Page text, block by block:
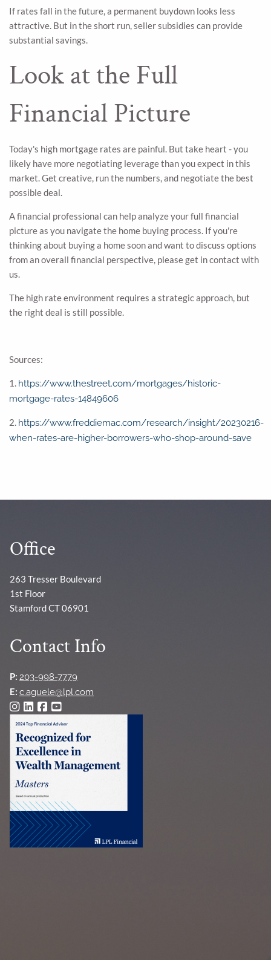
If rates fall in the future, a permanent buydown looks less
attractive. But in the short run, seller subsidies can provide
substantial savings.
Look at the Full
Financial Picture
Today's high mortgage rates are painful. But take heart - you
likely have more negotiating leverage than you expect in this
market. Get creative, run the numbers, and negotiate the best
possible deal.
A financial professional can help analyze your full financial
picture as you navigate the home buying process. If you're
thinking about buying a home soon and want to discuss options
from an overall financial perspective, please get in contact with
us.
The high rate environment requires a strategic approach, but
the right deal is still possible.
Sources:
1. https://www.thestreet.com/mortgages/historic-
mortgage-rates-14849606
2. https://www.freddiemac.com/research/insight/20230216-
when-rates-are-higher-borrowers-who-shop-around-save
Office
263 Tresser Boulevard
1st Floor
Stamford CT 06901
Contact Info
P: 203-998-7779
E: c.aguele@lpl.com